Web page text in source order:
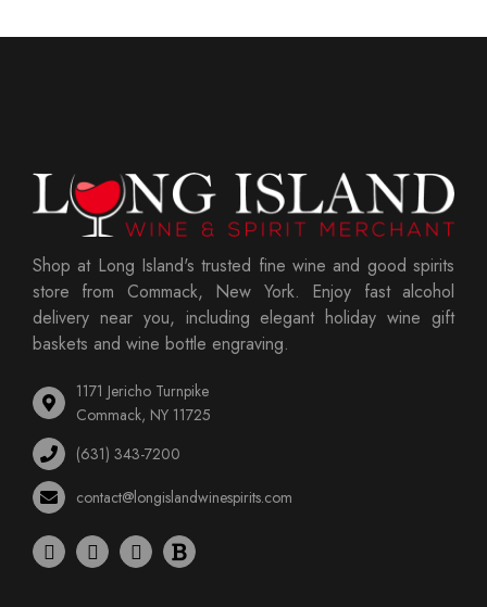
Shop at Long Island's trusted fine wine and good spirits
store from Commack, New York. Enjoy fast alcohol
delivery near you, including elegant holiday wine gift
baskets and wine bottle engraving.
1171 Jericho Turnpike
Commack, NY 11725
(631) 343-7200
contact@longislandwinespirits.com